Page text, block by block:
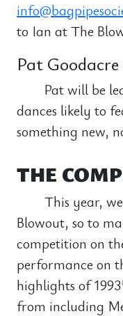
to Ian at The
Pat
Pat will be
dances likely to
something new,
THE
This year,
Blowout, so to
competition on
performance on
highlights of
from including